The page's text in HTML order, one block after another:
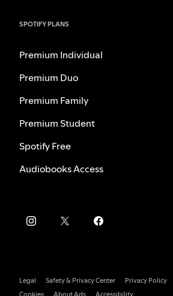
SPOTIFY PLANS
Premium Individual
Premium Duo
Premium Family
Premium Student
Spotify Free
Audiobooks Access
Legal Safety & Privacy Center
Privacy Policy